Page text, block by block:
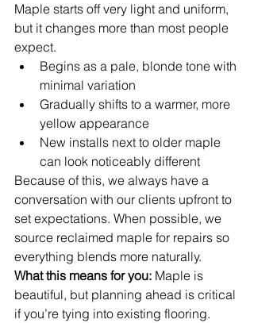
Maple starts off very light and uniform,
but it changes more than most people
expect.
Begins as a pale, blonde tone with
minimal variation
Gradually shifts to a warmer, more
yellow appearance
New installs next to older maple
can look noticeably different
Because of this, we always have a
conversation with our clients upfront to
set expectations. When possible, we
source reclaimed maple for repairs so
everything blends more naturally.
What this means for you: Maple is
beautiful, but planning ahead is critical
if you’re tying into existing flooring.